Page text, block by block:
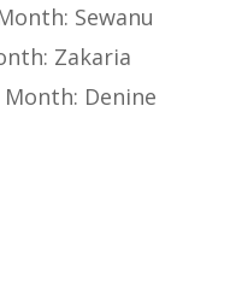
Sewanu
Zakaria
Denine